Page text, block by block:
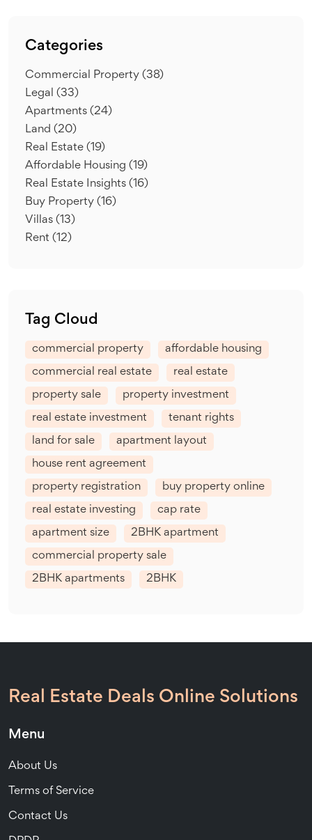
Categories
Commercial Property (38)
Legal (33)
Apartments (24)
Land (20)
Real Estate (19)
Affordable Housing (19)
Real Estate Insights (16)
Buy Property (16)
Villas (13)
Rent (12)
Tag Cloud
commercial property affordable housing
commercial real estate real estate
property sale property investment
real estate investment tenant rights
land for sale apartment layout
house rent agreement
property registration buy property online
real estate investing cap rate
apartment size 2BHK apartment
commercial property sale
2BHK apartments 2BHK
Real Estate Deals Online Solutions
Menu
About Us
Terms of Service
Contact Us